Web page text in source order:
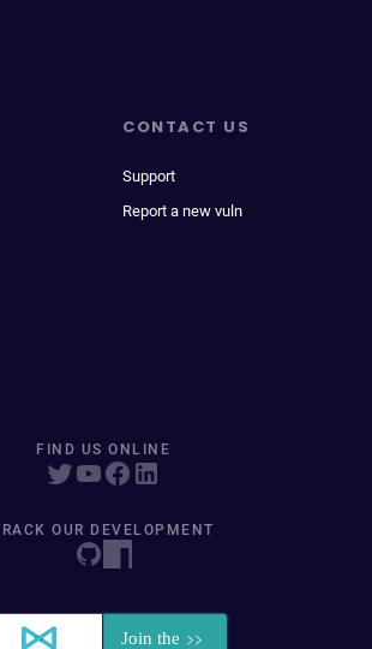
CONTACT US
Support
Report a new vuln
FIND US ONLINE
OUR DEVELOPMENT